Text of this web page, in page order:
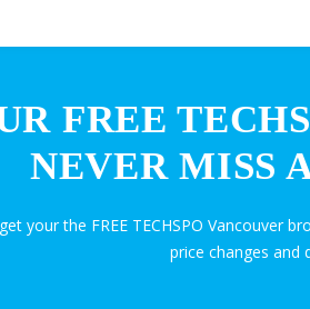
FREE
NEVER MISS
your the FREE TECHSPO Vancouver
price changes and